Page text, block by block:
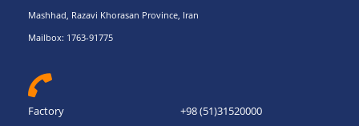
Mashhad, Razavi Khorasan Province, Iran
Mailbox: 1763-91775
Factory
+98 (51)31520000